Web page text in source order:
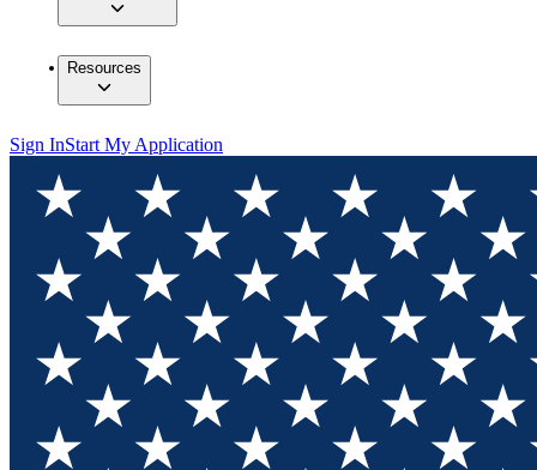
Resources
Sign InStart My Application